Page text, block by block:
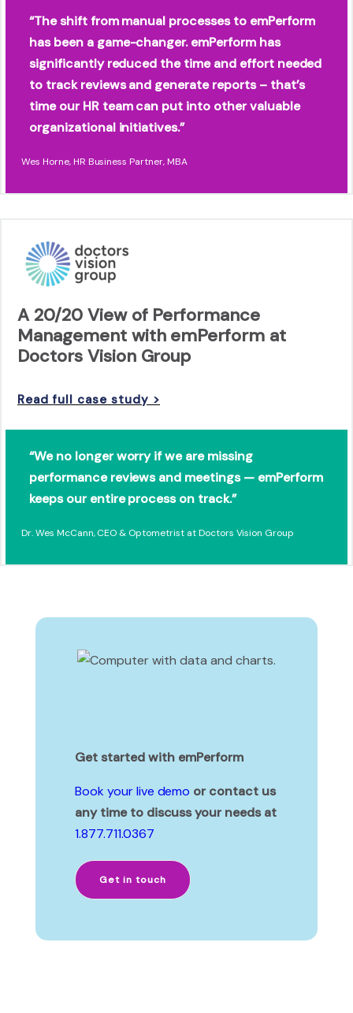
“The shift from manual processes to emPerform
has been a game-changer. emPerform has
significantly reduced the time and effort needed
to track reviews and generate reports – that’s
time our HR team can put into other valuable
organizational initiatives.”
Wes Horne, HR Business Partner, MBA
A 20/20 View of Performance
Management with emPerform at
Doctors Vision Group
Read full case study >
“We no longer worry if we are missing
performance reviews and meetings — emPerform
keeps our entire process on track.”
Dr. Wes McCann, CEO & Optometrist at Doctors Vision Group
Get started with emPerform
Book your live demo or contact us
any time to discuss your needs at
1.877.711.0367
Get in touch